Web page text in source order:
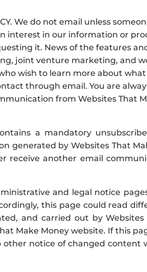
We do not email unless
interest in our information or
it. News of the features
joint venture marketing, and
wish to learn more about
through email. You are
from Websites That
a mandatory
generated by Websites That
receive another email
and legal notice
this page could read
and carried out by
Make Money website. If this
notice of changed content